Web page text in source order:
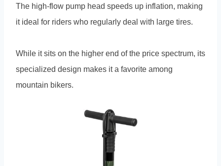
The high-flow pump head speeds up inflation, making
it ideal for riders who regularly deal with large tires.
While it sits on the higher end of the price spectrum, its
specialized design makes it a favorite among
mountain bikers.